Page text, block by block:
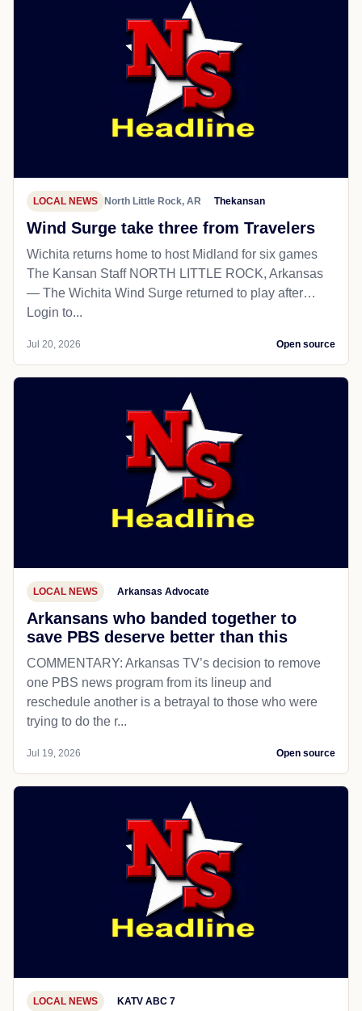
LOCAL NEWS North Little Rock, AR Thekansan
Wind Surge take three from Travelers
Wichita returns home to host Midland for six games
The Kansan Staff NORTH LITTLE ROCK, Arkansas
— The Wichita Wind Surge returned to play after…
Login to...
Jul 20, 2026 Open source
LOCAL NEWS Arkansas Advocate
Arkansans who banded together to
save PBS deserve better than this
COMMENTARY: Arkansas TV’s decision to remove
one PBS news program from its lineup and
reschedule another is a betrayal to those who were
trying to do the r...
Jul 19, 2026 Open source
LOCAL NEWS KATV ABC 7